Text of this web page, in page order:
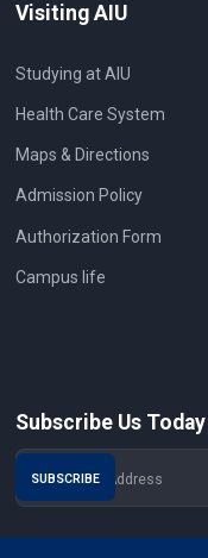
Visiting AIU
Studying at AIU
Health Care System
Maps & Directions
Admission Policy
Authorization Form
Campus life
Subscribe Us Today